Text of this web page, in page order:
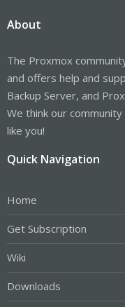
About
The Proxmox
and offers help and
Backup Server, and
We think our
like you!
Quick Navigation
Home
Get Subscription
Wiki
Downloads